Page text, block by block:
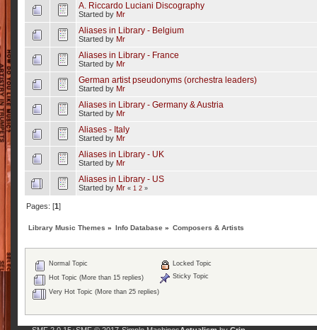
A. Riccardo Luciani Discography
Started by Mr
Aliases in Library - Belgium
Started by Mr
Aliases in Library - France
Started by Mr
German artist pseudonyms (orchestra leaders)
Started by Mr
Aliases in Library - Germany & Austria
Started by Mr
Aliases - Italy
Started by Mr
Aliases in Library - UK
Started by Mr
Aliases in Library - US
Started by Mr « 1 2»
Pages: [1]
Library Music Themes » Info Database » Composers & Artists
Normal Topic
Hot Topic (More than 15 replies)
Very Hot Topic (More than 25 replies)
Locked Topic
Sticky Topic